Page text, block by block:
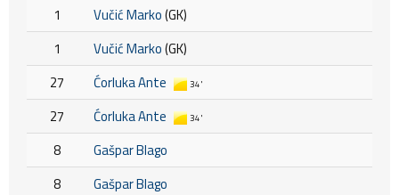
1
Vučić Marko(GK)
1
Vučić Marko(GK)
27
Ćorluka Ante 34'
27 Ćorluka Ante 34'
8
Gašpar Blago
8
Gašpar Blago